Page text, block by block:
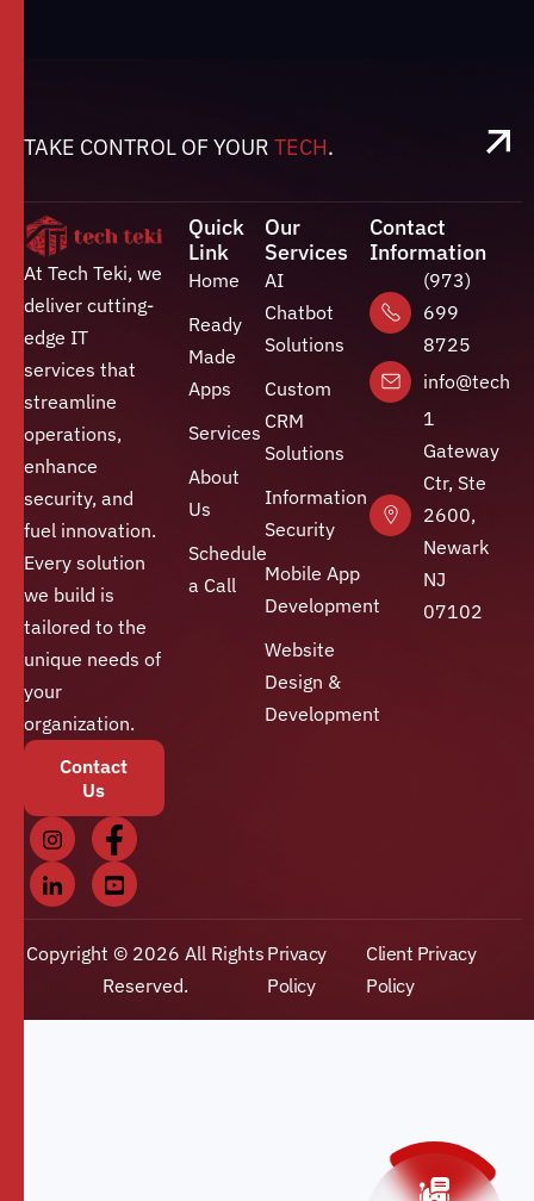
TAKE CONTROL OF YOUR TECH.
At Tech Teki, we
deliver cutting-
edge IT
services that
streamline
operations,
enhance
security, and
fuel innovation.
Every solution
we build is
tailored to the
unique needs of
your
organization.
Contact
Us
Quick
Link
Home
Ready
Made
Apps
Services
About
Us
Schedule
a Call
Our
Services
AI
Chatbot
Solutions
Custom
CRM
Solutions
Information
Security
Mobile App
Development
Website
Design &
Development
Contact
Information
(973)
699
8725
1
Gateway
Ctr, Ste
2600,
Newark
NJ
07102
Copyright © 2026 All Rights
Reserved.
Privacy
Policy
Client Privacy
Policy